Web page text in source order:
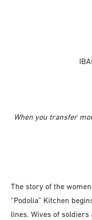
When you transfer
The story of the
“Podolia” Kitchen
lines. Wives of